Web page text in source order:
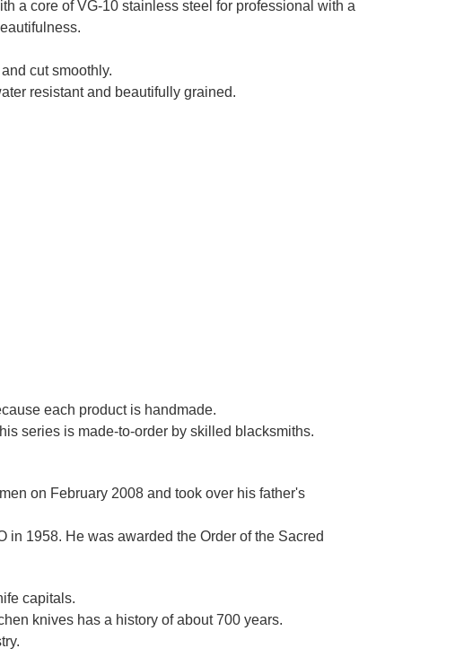
a core of VG-10 stainless steel for professional with a
cut smoothly.
resistant and beautifully grained.
each product is handmade.
series is made-to-order by skilled blacksmiths.
on February 2008 and took over his father's
1958. He was awarded the Order of the Sacred
capitals.
knives has a history of about 700 years.